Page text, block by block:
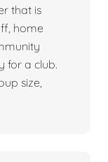
that is
home
for a club.
size,